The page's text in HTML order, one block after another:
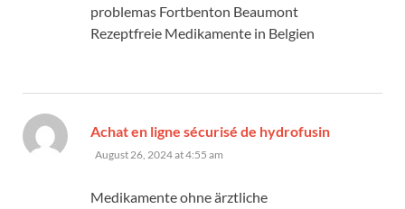
problemas Fortbenton Beaumont
Rezeptfreie Medikamente in Belgien
Achat en ligne sécurisé de hydrofusin
August 26, 2024 at 4:55 am
Medikamente ohne ärztliche